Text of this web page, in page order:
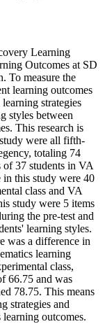
Learning
Outcomes at SD
To measure the
learning outcomes
strategies
styles between
This research is
were all fifth-
totaling 74
of 37 students in VA
in this study were 40
class and VA
study were 5 items
the pre-test and
learning styles.
was a difference in
learning
class,
66.75 and was
78.75. This means
strategies and
outcomes.